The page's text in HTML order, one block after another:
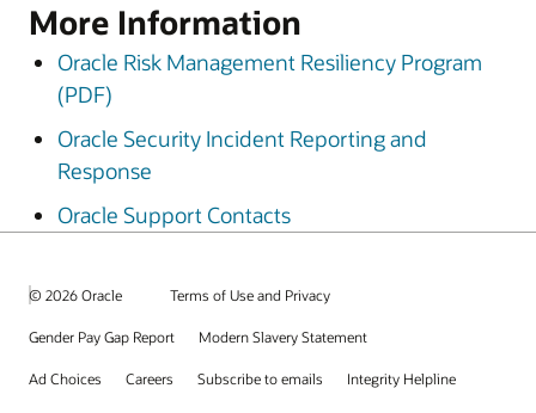
More Information
Oracle Risk Management Resiliency Program
(PDF)
Oracle Security Incident Reporting and
Response
Oracle Support Contacts
© 2026 Oracle Terms of Use and Privacy
Gender Pay Gap Report Modern Slavery Statement
Ad Choices Careers Subscribe to emails Integrity Helpline